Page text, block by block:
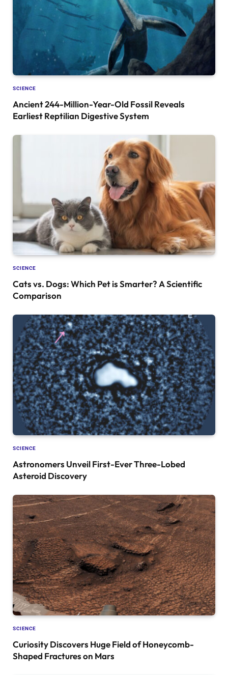
SCIENCE
Ancient 244-Million-Year-Old Fossil Reveals
Earliest Reptilian Digestive System
SCIENCE
Cats vs. Dogs: Which Pet is Smarter? A Scientific
Comparison
SCIENCE
Astronomers Unveil First-Ever Three-Lobed
Asteroid Discovery
SCIENCE
Curiosity Discovers Huge Field of Honeycomb-
Shaped Fractures on Mars